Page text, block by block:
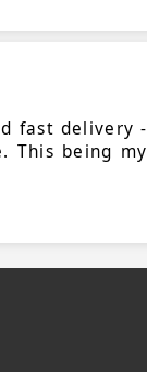
fast delivery -
This being my